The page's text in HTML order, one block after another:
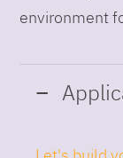
environment